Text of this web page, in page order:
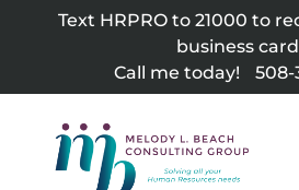
Text HRPRO to 21000 to
business
Call me today!
508-